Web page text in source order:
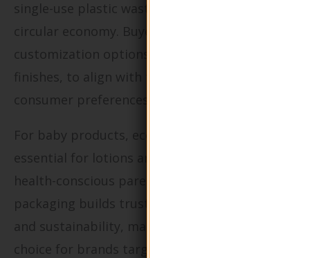
single-use plastic waste while promoting a
circular economy. Buyers should consider
customization options, such as colors and
finishes, to align with their brand identity and
consumer preferences.
For baby products, eco-friendly packaging is
essential for lotions and creams aimed at
health-conscious parents. This type of
packaging builds trust by prioritizing safety
and sustainability, making it a preferred
choice for brands targeting this demographic.